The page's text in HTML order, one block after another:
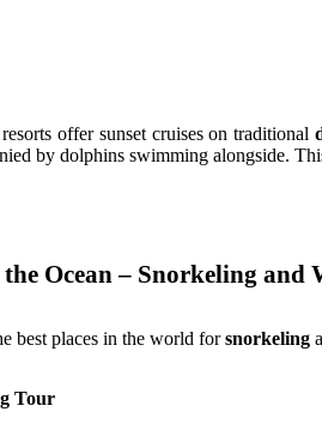
offer sunset cruises on traditional
by dolphins swimming alongside.
Ocean – Snorkeling and
best places in the world forsnorkeling
Tour